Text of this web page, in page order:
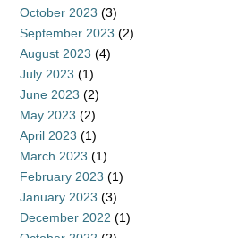
October 2023 (3)
September 2023 (2)
August 2023 (4)
July 2023 (1)
June 2023 (2)
May 2023 (2)
April 2023 (1)
March 2023 (1)
February 2023 (1)
January 2023 (3)
December 2022 (1)